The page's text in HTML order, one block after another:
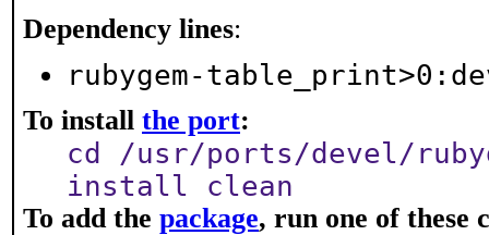
Dependency lines:
rubygem-
To install the port:
cd /usr/ports/devel/
install clean
To add the package, run one of these